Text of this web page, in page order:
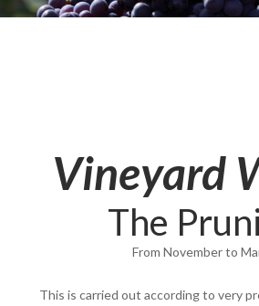
Vineyard
The
From November to
This is carried out according to very